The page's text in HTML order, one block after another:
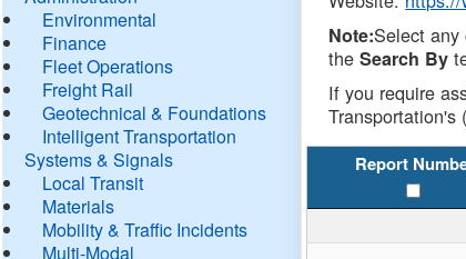
Environmental
Finance
Fleet Operations
Freight Rail
Geotechnical & Foundations
Intelligent Transportation
Systems & Signals
Local Transit
Materials
Mobility & Traffic Incidents
Multi-Modal
Note:Select any
theSearch By
If you require
Transportation's
Report